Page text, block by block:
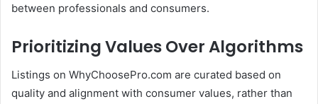
between professionals and consumers.
Prioritizing Values Over Algorithms
Listings on WhyChoosePro.com are curated based on
quality and alignment with consumer values, rather than